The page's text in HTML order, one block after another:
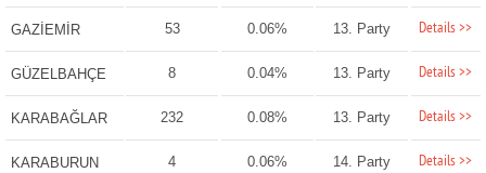
GAZİEMİR 53 0.06% 13. Party Details >>
GÜZELBAHÇE 8 0.04% 13. Party Details >>
KARABAĞLAR 232 0.08% 13. Party Details >>
KARABURUN 4 0.06% 14. Party Details >>